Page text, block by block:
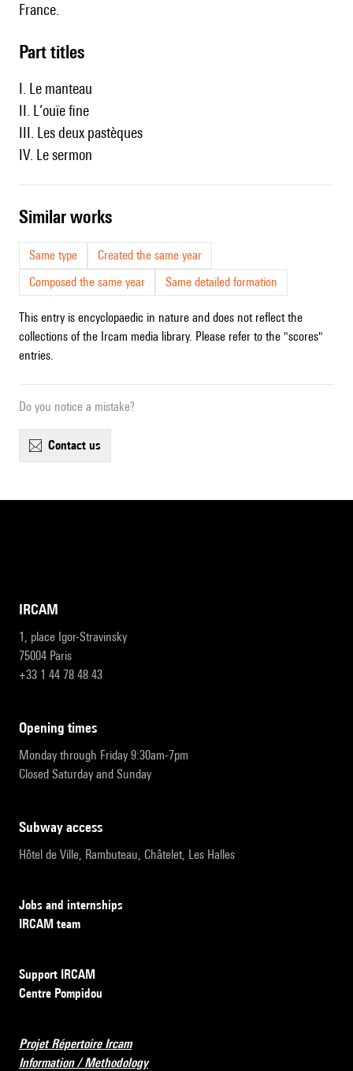
France.
Part titles
I. Le manteau
II. L’ouïe fine
III. Les deux pastèques
IV. Le sermon
similar works
Same type
Created the same year
Composed the same year
Same detailed formation
This entry is encyclopaedic in nature and does not reflect the
collections of the Ircam media library. Please refer to the "scores"
entries.
Do you notice a mistake?
contact us
IRCAM
1, place Igor-Stravinsky
75004 Paris
+33 1 44 78 48 43
opening times
Monday through Friday 9:30am-7pm
Closed Saturday and Sunday
subway access
Hôtel de Ville, Rambuteau, Châtelet, Les Halles
Jobs and internships
IRCAM team
Support IRCAM
Centre Pompidou
Projet Répertoire Ircam
Information / Methodology